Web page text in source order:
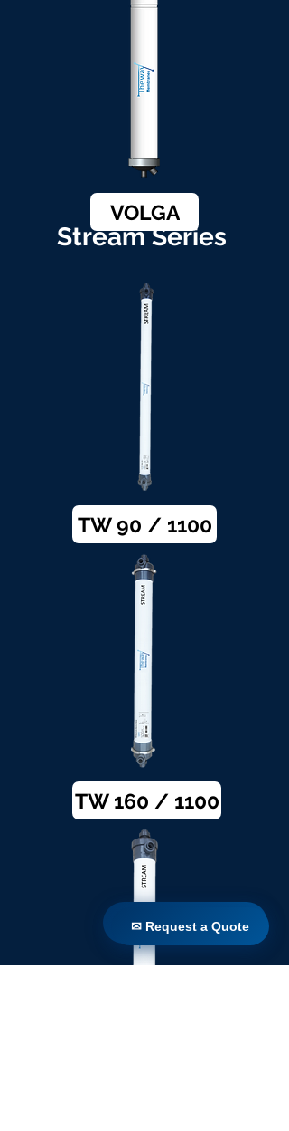
VOLGA
Stream Series
TW 90 / 1100
TW 160 / 1100
✉ Request a Quote
✉ Request a Quote